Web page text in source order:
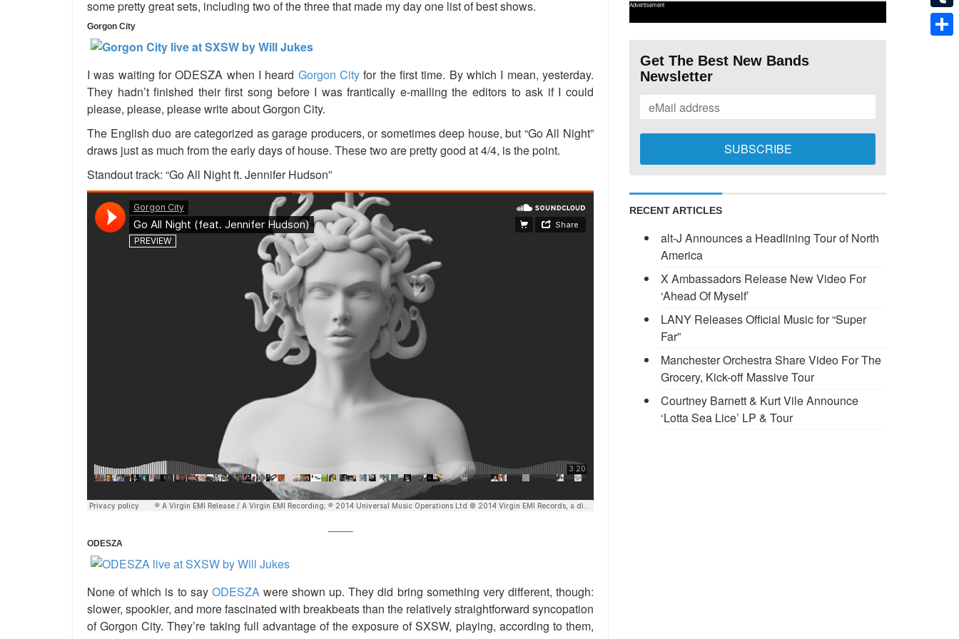
some pretty great sets, including two of the three that made my day one list of best shows.
Gorgon City
I was waiting for ODESZA when I heard Gorgon City for the first time. By which I mean, yesterday.
They hadn’t finished their first song before I was frantically e-mailing the editors to ask if I could
please, please, please write about Gorgon City.
The English duo are categorized as garage producers, or sometimes deep house, but “Go All Night”
draws just as much from the early days of house. These two are pretty good at 4/4, is the point.
Standout track: “Go All Night ft. Jennifer Hudson”
ODESZA
None of which is to say ODESZAwere shown up. They did bring something very different, though:
slower, spookier, and more fascinated with breakbeats than the relatively straightforward syncopation
of Gorgon City. They’re taking full advantage of the exposure of SXSW, playing, according to them,
Advertisement
Get The Best New Bands
Newsletter
RECENT ARTICLES
alt-J Announces a Headlining Tour of North
America
X Ambassadors Release New Video For
‘Ahead Of Myself’
LANY Releases Official Music for “Super
Far”
Manchester Orchestra Share Video For The
Grocery, Kick-off Massive Tour
Courtney Barnett & Kurt Vile Announce
‘Lotta Sea Lice’ LP & Tour